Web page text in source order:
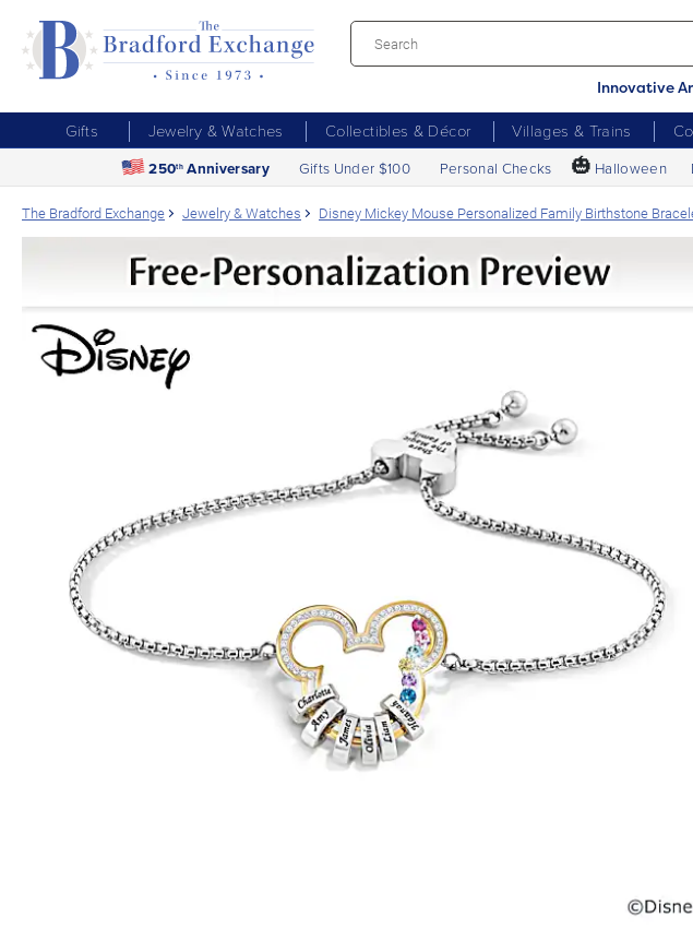
Innovative
Gifts Jewelry & Watches Collectibles & Décor Villages & Trains
250th Anniversary Gifts Under $100 Personal Checks 🎃 Halloween
The Bradford Exchange Jewelry & Watches Disney Mickey Mouse Personalized Family Birthstone